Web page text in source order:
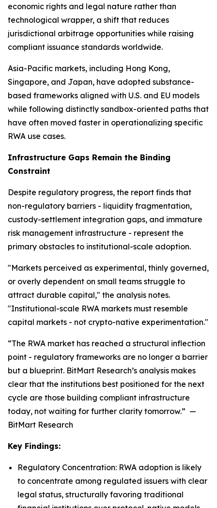
economic rights and legal nature rather than
technological wrapper, a shift that reduces
jurisdictional arbitrage opportunities while raising
compliant issuance standards worldwide.
Asia-Pacific markets, including Hong Kong,
Singapore, and Japan, have adopted substance-
based frameworks aligned with U.S. and EU models
while following distinctly sandbox-oriented paths that
have often moved faster in operationalizing specific
RWA use cases.
Infrastructure Gaps Remain the Binding
Constraint
Despite regulatory progress, the report finds that
non-regulatory barriers - liquidity fragmentation,
custody-settlement integration gaps, and immature
risk management infrastructure - represent the
primary obstacles to institutional-scale adoption.
"Markets perceived as experimental, thinly governed,
or overly dependent on small teams struggle to
attract durable capital," the analysis notes.
"Institutional-scale RWA markets must resemble
capital markets - not crypto-native experimentation."
“The RWA market has reached a structural inflection
point - regulatory frameworks are no longer a barrier
but a blueprint. BitMart Research’s analysis makes
clear that the institutions best positioned for the next
cycle are those building compliant infrastructure
today, not waiting for further clarity tomorrow.” —
BitMart Research
Key Findings:
Regulatory Concentration: RWA adoption is likely
to concentrate among regulated issuers with clear
legal status, structurally favoring traditional